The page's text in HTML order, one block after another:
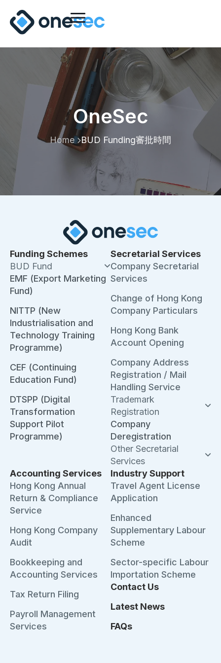
OneSec
Home BUD Funding審批時間
Funding Schemes
BUD Fund
EMF (Export Marketing
Fund)
NITTP (New
Industrialisation and
Technology Training
Programme)
CEF (Continuing
Education Fund)
DTSPP (Digital
Transformation
Support Pilot
Programme)
Secretarial Services
Company Secretarial
Services
Change of Hong Kong
Company Particulars
Hong Kong Bank
Account Opening
Company Address
Registration / Mail
Handling Service
Trademark
Registration
Company
Deregistration
Other Secretarial
Services
Accounting Services
Hong Kong Annual
Return & Compliance
Service
Hong Kong Company
Audit
Bookkeeping and
Accounting Services
Tax Return Filing
Payroll Management
Services
Industry Support
Travel Agent License
Application
Enhanced
Supplementary Labour
Scheme
Sector-specific Labour
Importation Scheme
Contact Us
Latest News
FAQs